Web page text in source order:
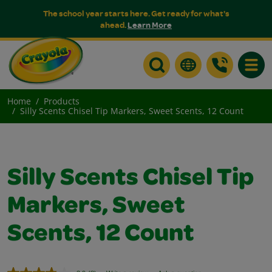
The school year starts here. Get ready for what's
ahead.Learn More
Home
Products
Silly Scents Chisel Tip Markers, Sweet Scents, 12 Count
Silly Scents Chisel Tip
Markers, Sweet
Scents, 12 Count